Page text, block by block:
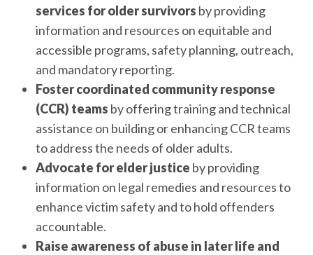
services for older survivors by providing
information and resources on equitable and
accessible programs, safety planning, outreach,
and mandatory reporting.
Foster coordinated community response
(CCR) teams by offering training and technical
assistance on building or enhancing CCR teams
to address the needs of older adults.
Advocate for elder justice by providing
information on legal remedies and resources to
enhance victim safety and to hold offenders
accountable.
Raise awareness of abuse in later life and